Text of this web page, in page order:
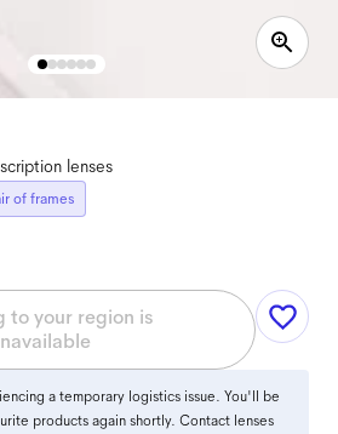
lenses
of frames
to your region is
a temporary logistics issue. You'll be
products again shortly. Contact lenses